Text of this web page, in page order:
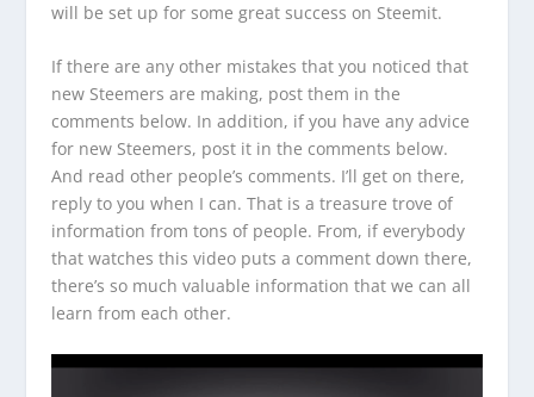
will be set up for some great success on Steemit.
If there are any other mistakes that you noticed that
new Steemers are making, post them in the
comments below. In addition, if you have any advice
for new Steemers, post it in the comments below.
And read other people’s comments. I’ll get on there,
reply to you when I can. That is a treasure trove of
information from tons of people. From, if everybody
that watches this video puts a comment down there,
there’s so much valuable information that we can all
learn from each other.